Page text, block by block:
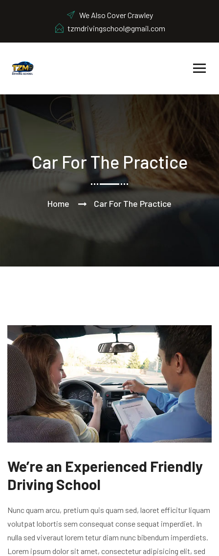
We Also Cover Crawley
tzmdrivingschool@gmail.com
Car For The Practice
Home Car For The Practice
We’re an Experienced Friendly
Driving School
Nunc quam arcu, pretium quis quam sed, laoret efficitur liquam
volutpat lobortis sem consequat conse sequat imperdiet. In
nulla sed viveraut lorem tetur diam nunc bibendum imperdiets.
Lorem ipsum dolor sit amet, consectetur adipisicing elit, sed